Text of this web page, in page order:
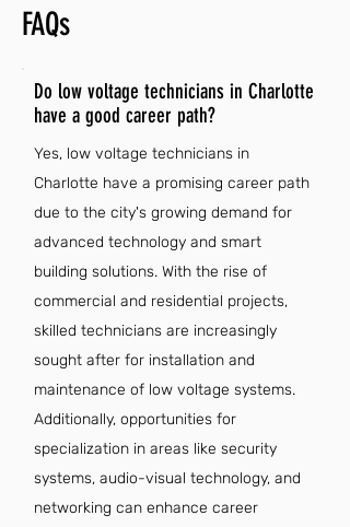
FAQs
Do low voltage technicians in Charlotte
have a good career path?
Yes, low voltage technicians in
Charlotte have a promising career path
due to the city's growing demand for
advanced technology and smart
building solutions. With the rise of
commercial and residential projects,
skilled technicians are increasingly
sought after for installation and
maintenance of low voltage systems.
Additionally, opportunities for
specialization in areas like security
systems, audio-visual technology, and
networking can enhance career